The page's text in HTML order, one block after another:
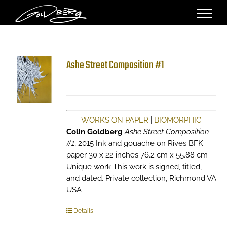
content
Ashe Street Composition #1
WORKS ON PAPER
BIOMORPHIC
Colin Goldberg Ashe Street Composition
#1, 2015 Ink and gouache on Rives BFK
paper 30 x 22 inches 76.2 cm x 55.88 cm
Unique work This work is signed, titled,
and dated. Private collection, Richmond VA
USA
Details